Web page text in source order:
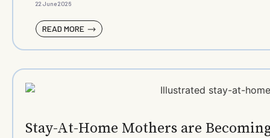
22 June 2026
READ MORE
Stay-At-Home Mothers are